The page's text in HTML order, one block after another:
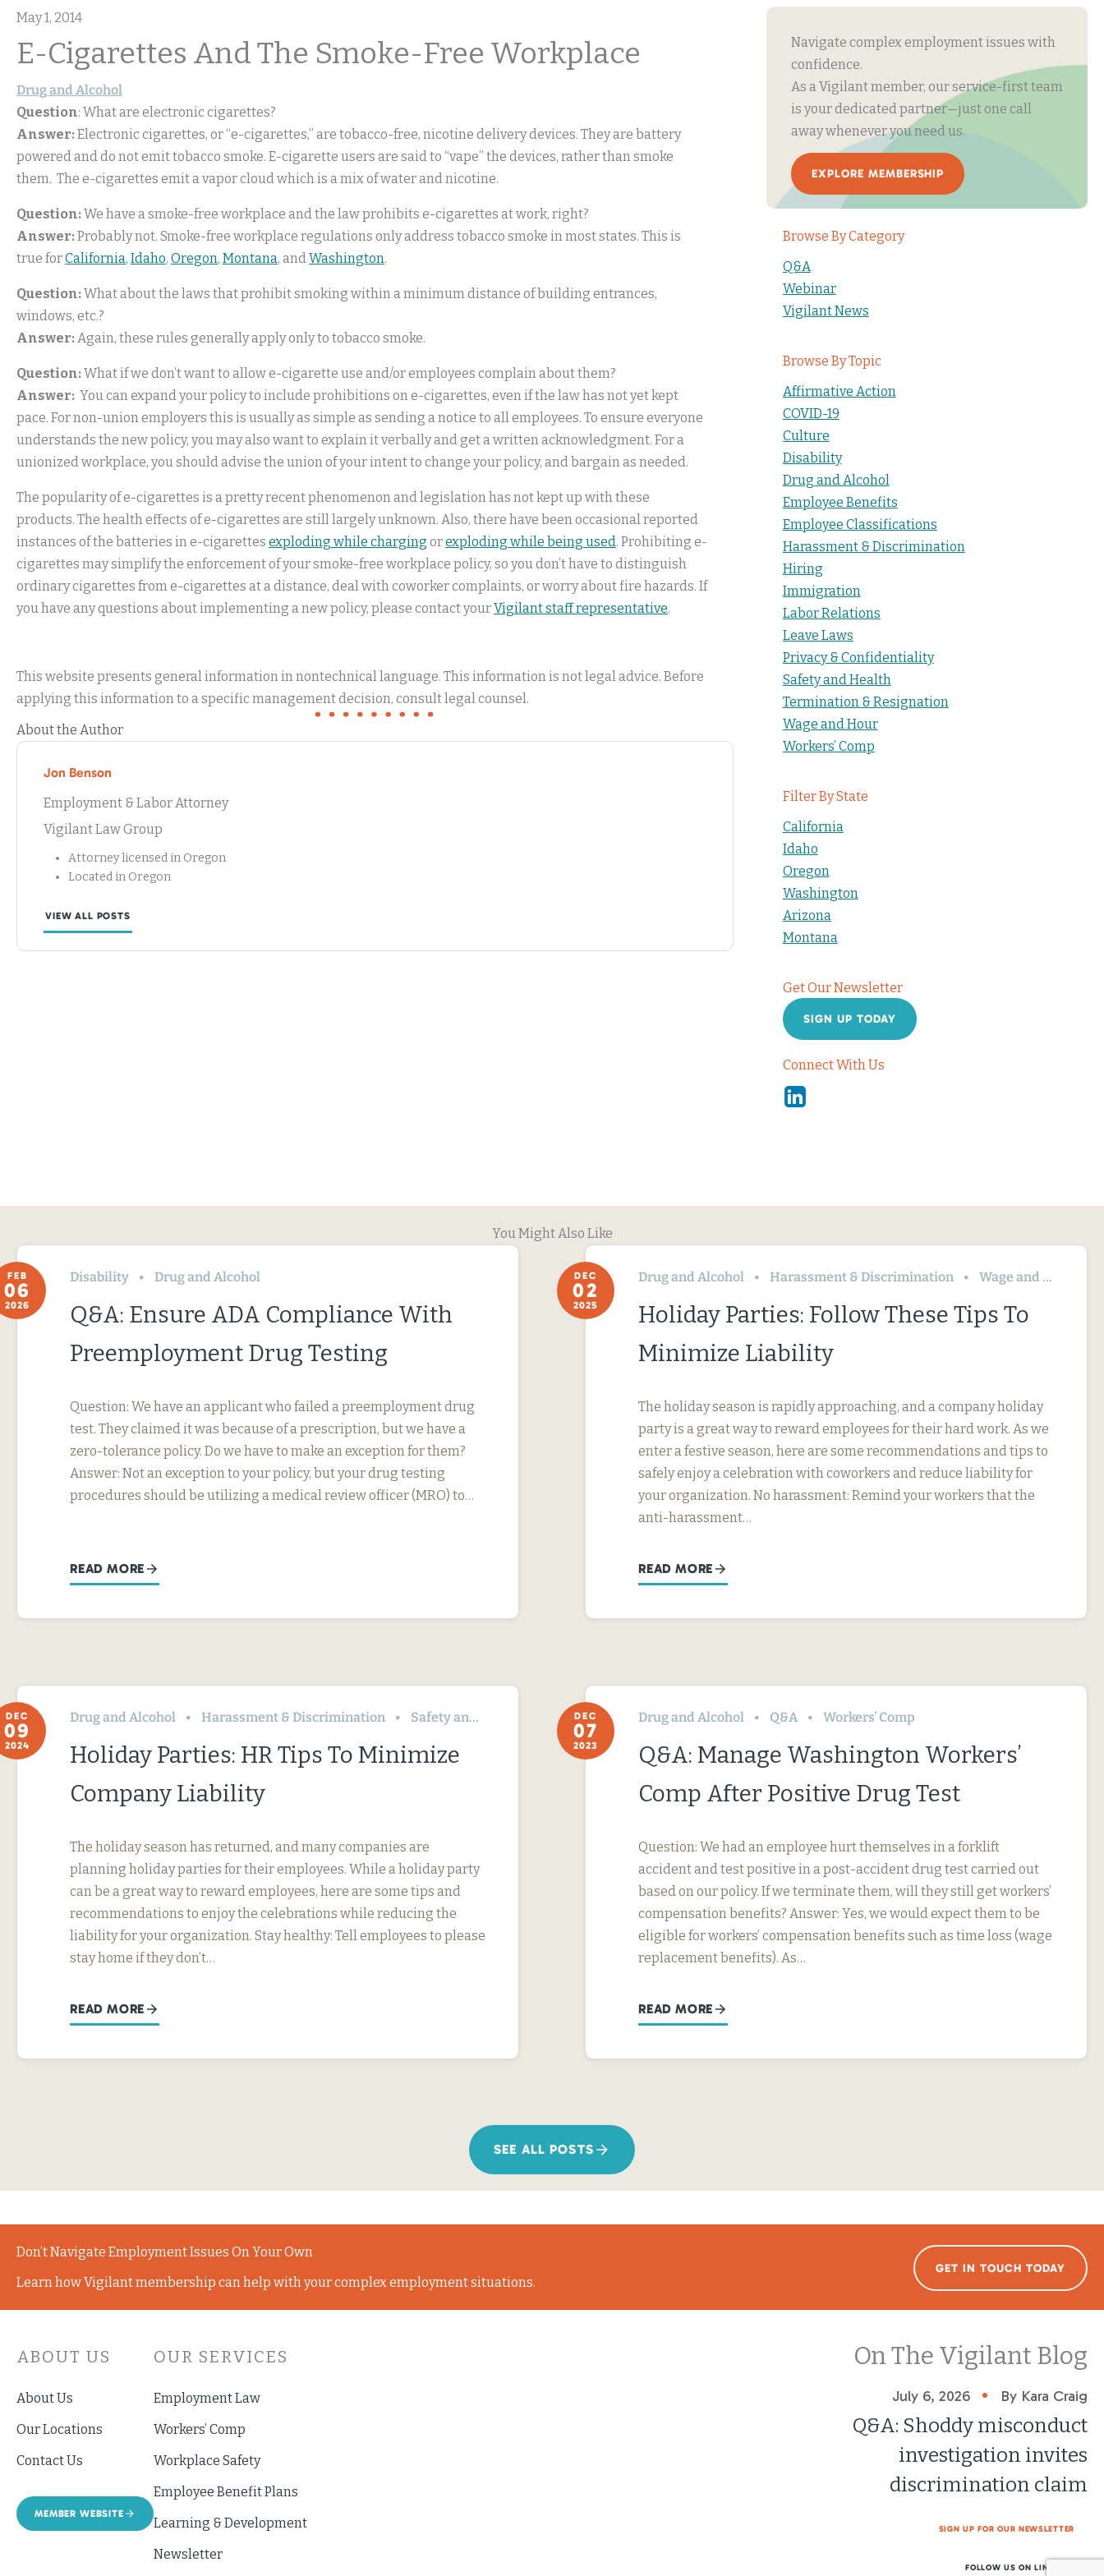
May 1, 2014
E-Cigarettes And The Smoke-Free Workplace
Drug and Alcohol
Question: What are electronic cigarettes?
Answer:Electronic cigarettes, or “e-cigarettes,” are tobacco-free, nicotine delivery devices. They are battery
powered and do not emit tobacco smoke. E-cigarette users are said to “vape” the devices, rather than smoke
them. The e-cigarettes emit a vapor cloud which is a mix of water and nicotine.
Question:We have a smoke-free workplace and the law prohibits e-cigarettes at work, right?
Answer:Probably not. Smoke-free workplace regulations only address tobacco smoke in most states. This is
true forCalifornia, Idaho, Oregon, Montana, andWashington.
Question:What about the laws that prohibit smoking within a minimum distance of building entrances,
windows, etc.?
Answer:Again, these rules generally apply only to tobacco smoke.
Question:What if we don’t want to allow e-cigarette use and/or employees complain about them?
Answer: You can expand your policy to include prohibitions on e-cigarettes, even if the law has not yet kept
pace. For non-union employers this is usually as simple as sending a notice to all employees. To ensure everyone
understands the new policy, you may also want to explain it verbally and get a written acknowledgment. For a
unionized workplace, you should advise the union of your intent to change your policy, and bargain as needed.
The popularity of e-cigarettes is a pretty recent phenomenon and legislation has not kept up with these
products. The health effects of e-cigarettes are still largely unknown. Also, there have been occasional reported
instances of the batteries in e-cigarettes exploding while charging orexploding while being used. Prohibiting e-
cigarettes may simplify the enforcement of your smoke-free workplace policy, so you don’t have to distinguish
ordinary cigarettes from e-cigarettes at a distance, deal with coworker complaints, or worry about fire hazards. If
you have any questions about implementing a new policy, please contact yourVigilant staff representative.
This website presents general information in nontechnical language. This information is not legal advice. Before
applying this information to a specific management decision, consult legal counsel.
About the Author
Jon Benson
Employment & Labor Attorney
Vigilant Law Group
Attorney licensed in Oregon
Located in Oregon
VIEW ALL POSTS
Navigate complex employment issues with
confidence.
As a Vigilant member, our service-first team
is your dedicated partner—just one call
away whenever you need us.
EXPLORE MEMBERSHIP
Browse By Category
Q&A
Webinar
Vigilant News
Browse By Topic
Affirmative Action
COVID-19
Culture
Disability
Drug and Alcohol
Employee Benefits
Employee Classifications
Harassment & Discrimination
Hiring
Immigration
Labor Relations
Leave Laws
Privacy & Confidentiality
Safety and Health
Termination & Resignation
Wage and Hour
Workers’ Comp
Filter By State
California
Idaho
Oregon
Washington
Arizona
Montana
Get Our Newsletter
SIGN UP TODAY
Connect With Us
Linkedin
You Might Also Like
FEB
06
2026
Disability Drug and Alcohol
Q&A: Ensure ADA Compliance With
Preemployment Drug Testing
Question: We have an applicant who failed a preemployment drug
test. They claimed it was because of a prescription, but we have a
zero-tolerance policy. Do we have to make an exception for them?
Answer: Not an exception to your policy, but your drug testing
procedures should be utilizing a medical review officer (MRO) to…
READ MORE
DEC
02
2025
Drug and Alcohol Harassment & Discrimination Wage and Hour
Holiday Parties: Follow These Tips To
Minimize Liability
The holiday season is rapidly approaching, and a company holiday
party is a great way to reward employees for their hard work. As we
enter a festive season, here are some recommendations and tips to
safely enjoy a celebration with coworkers and reduce liability for
your organization. No harassment: Remind your workers that the
anti-harassment…
READ MORE
DEC
09
2024
Drug and Alcohol Harassment & Discrimination Safety and Health
Holiday Parties: HR Tips To Minimize
Company Liability
The holiday season has returned, and many companies are
planning holiday parties for their employees. While a holiday party
can be a great way to reward employees, here are some tips and
recommendations to enjoy the celebrations while reducing the
liability for your organization. Stay healthy: Tell employees to please
stay home if they don’t…
READ MORE
DEC
07
2023
Drug and Alcohol Q&A Workers’ Comp
Q&A: Manage Washington Workers’
Comp After Positive Drug Test
Question: We had an employee hurt themselves in a forklift
accident and test positive in a post-accident drug test carried out
based on our policy. If we terminate them, will they still get workers’
compensation benefits? Answer: Yes, we would expect them to be
eligible for workers’ compensation benefits such as time loss (wage
replacement benefits). As…
READ MORE
SEE ALL POSTS
Don’t Navigate Employment Issues On Your Own
Learn how Vigilant membership can help with your complex employment situations.
GET IN TOUCH TODAY
ABOUT US
About Us
Our Locations
Contact Us
MEMBER WEBSITE
OUR SERVICES
Employment Law
Workers’ Comp
Workplace Safety
Employee Benefit Plans
Learning & Development
Newsletter
On The Vigilant Blog
July 6, 2026 • By Kara Craig
Q&A: Shoddy misconduct
investigation invites
discrimination claim
SIGN UP FOR OUR NEWSLETTER
FOLLOW US ON LINKEDIN